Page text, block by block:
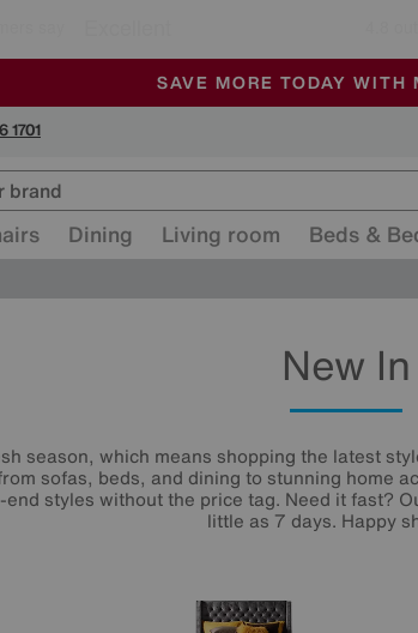
SALE - MANY OFFERS
ALL OUR STORES ARE FULLY
SAVE MORE TODAY WITH
1701
Dining Living room Beds &
New In
season, which means shopping the latest
sofas, beds, and dining to stunning home
end styles without the price tag. Need it fast?
little as 7 days. Happy